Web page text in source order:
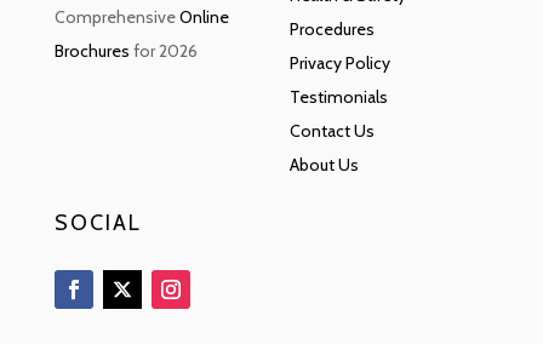
ComprehensiveOnline
Brochures for 2026
Procedures
Privacy Policy
Testimonials
Contact Us
About Us
SOCIAL